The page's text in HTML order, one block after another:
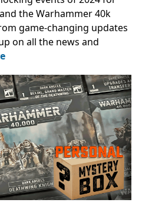
the Warhammer 40k
game-changing updates
on all the news and